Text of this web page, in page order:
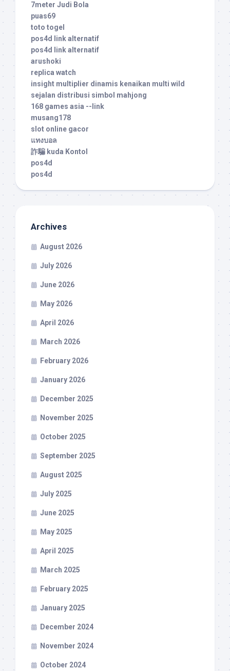
7meter Judi Bola
puas69
toto togel
pos4d link alternatif
pos4d link alternatif
arushoki
replica watch
insight multiplier dinamis kenaikan multi wild
sejalan distribusi simbol mahjong
168 games asia --link
musang178
slot online gacor
แทงบอล
詐騙 kuda Kontol
pos4d
pos4d
Archives
August 2026
July 2026
June 2026
May 2026
April 2026
March 2026
February 2026
January 2026
December 2025
November 2025
October 2025
September 2025
August 2025
July 2025
June 2025
May 2025
April 2025
March 2025
February 2025
January 2025
December 2024
November 2024
October 2024